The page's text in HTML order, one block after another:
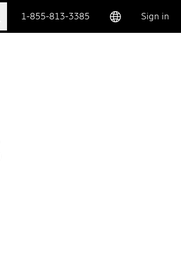
1-855-813-3385 Sign in